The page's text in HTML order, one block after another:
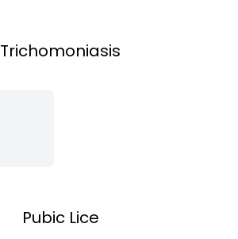
Trichomoniasis
Pubic Lice